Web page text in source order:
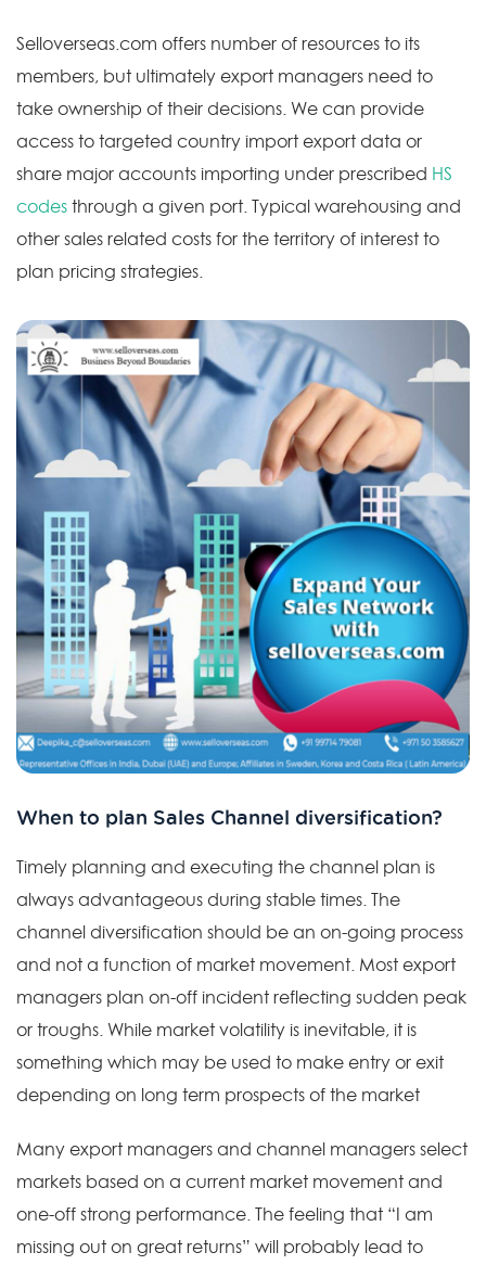
Selloverseas.com offers number of resources to its
members, but ultimately export managers need to
take ownership of their decisions. We can provide
access to targeted country import export data or
share major accounts importing under prescribed HS
codesthrough a given port. Typical warehousing and
other sales related costs for the territory of interest to
plan pricing strategies.
When to plan Sales Channel diversification?
Timely planning and executing the channel plan is
always advantageous during stable times. The
channel diversification should be an on-going process
and not a function of market movement. Most export
managers plan on-off incident reflecting sudden peak
or troughs. While market volatility is inevitable, it is
something which may be used to make entry or exit
depending on long term prospects of the market
Many export managers and channel managers select
markets based on a current market movement and
one-off strong performance. The feeling that “I am
missing out on great returns” will probably lead to